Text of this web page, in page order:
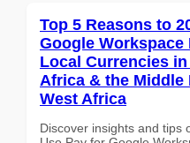
Top 5 Reasons to
Google
Local Currencies
Africa & the Middle
West Africa
Discover insights and tips